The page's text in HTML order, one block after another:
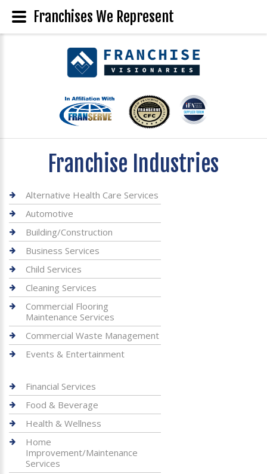
Franchise Industries
Alternative Health Care Services
Automotive
Building/Construction
Business Services
Child Services
Cleaning Services
Commercial Flooring
Maintenance Services
Commercial Waste Management
Events & Entertainment
Financial Services
Food & Beverage
Health & Wellness
Home
Improvement/Maintenance
Services
Franchises We Represent